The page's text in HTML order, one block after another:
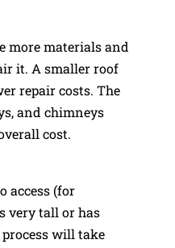
more materials and
it. A smaller roof
repair costs. The
and chimneys
cost.
access (for
very tall or has
process will take